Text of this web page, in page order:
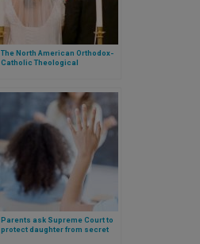
The North American Orthodox-
Catholic Theological
and Catholic Marriages
Parents ask Supreme Court to
protect daughter from secret